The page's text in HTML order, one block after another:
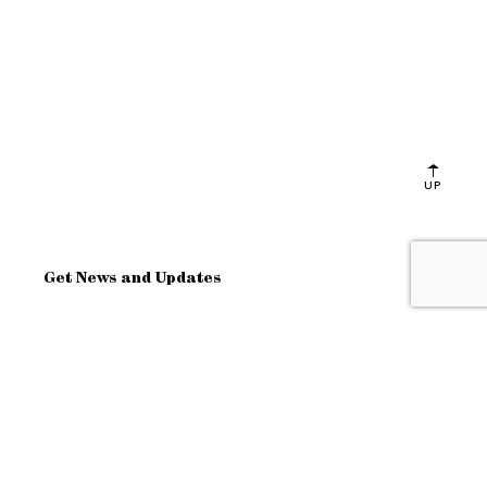
UP
Get News and Updates